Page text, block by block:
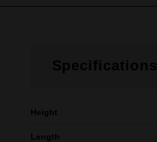
Specifications
Height
Length